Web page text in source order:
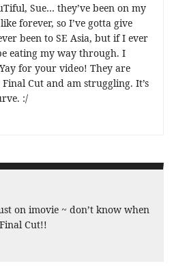
Sue… they’ve been on my
forever, so I’ve gotta give
been to SE Asia, but if I ever
eating my way through. I
for your video! They are
Cut and am struggling. It’s
:/
on imovie ~ don’t know when
Cut!!